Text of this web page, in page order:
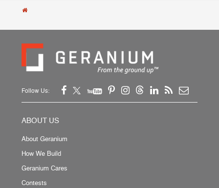
Follow Us:
ABOUT US
About Geranium
How We Build
Geranium Cares
Contests